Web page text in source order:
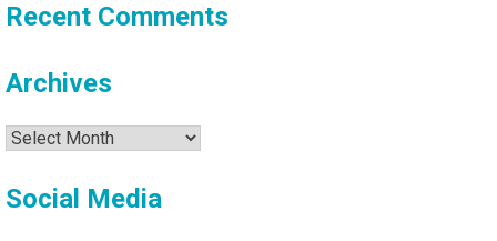
Recent Comments
Archives
Archives
Social Media